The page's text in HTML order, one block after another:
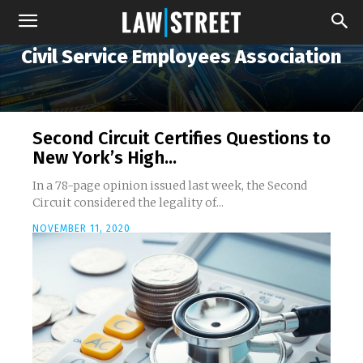
Civil Service Employees Association
Second Circuit Certifies Questions to
New York’s High...
In a 78-page opinion issued last week, the Second
Circuit considered the legality of...
NOVEMBER 11, 2020